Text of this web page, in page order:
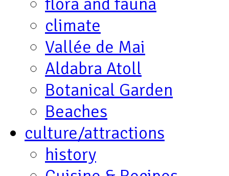
climate
Vallée de Mai
Aldabra Atoll
Botanical Garden
Beaches
culture/attractions
history